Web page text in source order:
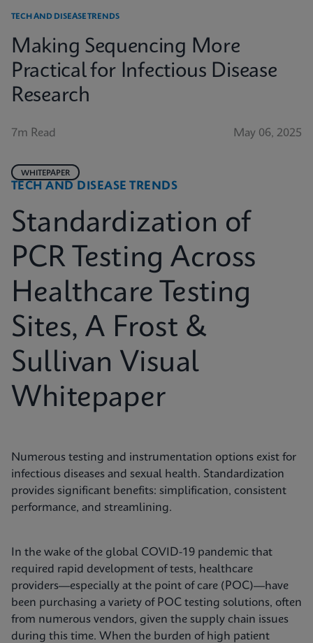
TECH AND DISEASE TRENDS
Making Sequencing More
Practical for Infectious Disease
Research
7m Read May 06, 2025
TECH AND DISEASE TRENDS
WHITEPAPER
Standardization of
PCR Testing Across
Healthcare Testing
Sites, A Frost &
Sullivan Visual
Whitepaper
Numerous testing and instrumentation options exist for
infectious diseases and sexual health. Standardization
provides significant benefits: simplification, consistent
performance, and streamlining.
In the wake of the global COVID-19 pandemic that
required rapid development of tests, healthcare
providers—especially at the point of care (POC)—have
been purchasing a variety of POC testing solutions, often
from numerous vendors, given the supply chain issues
during this time. When the burden of high patient